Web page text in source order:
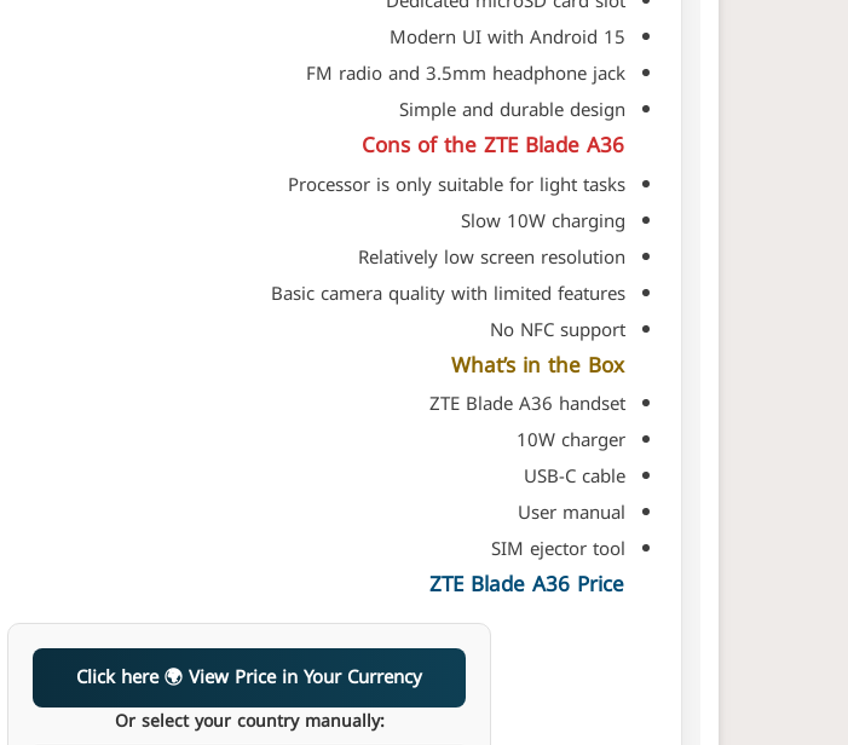
Modern UI with Android 15
FM radio and 3.5mm headphone jack
Simple and durable design
Cons of the ZTE Blade A36
Processor is only suitable for light tasks
Slow 10W charging
Relatively low screen resolution
Basic camera quality with limited features
No NFC support
What’s in the Box
ZTE Blade A36 handset
10W charger
USB-C cable
User manual
SIM ejector tool
ZTE Blade A36 Price
Click here 🌍 View Price in Your Currency
Or select your country manually: